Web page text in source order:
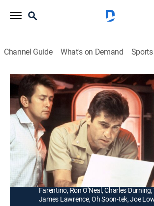
Channel Guide What's on Demand Sports
The Final Countdown
1h 42m |PG| Science fiction|Sony Movies 2004
A time warp takes the aircraft carrier
its captain (Kirk Douglas) back to Pearl
1941.
Director:
Don Taylor
Cast: Kirk Douglas, Martin Sheen, Katharine
Farentino, Ron O'Neal, Charles
James Lawrence, Oh Soon-tek, Joe